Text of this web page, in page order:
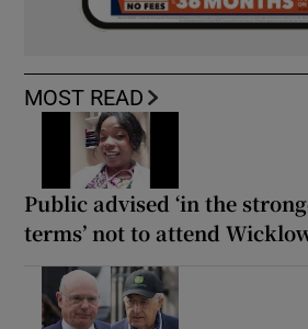
MOST READ
Public advised ‘in the
terms’ not to attend